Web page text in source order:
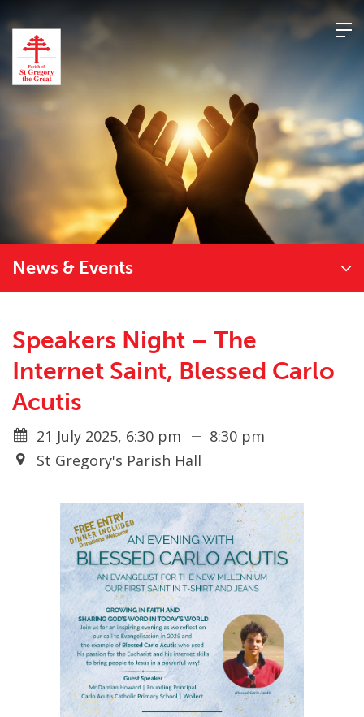
content
News & Events
Speakers Night – The
Internet Saint, Blessed Carlo
Acutis
21 July 2025, 6:30 pm
8:30 pm
St Gregory's Parish Hall